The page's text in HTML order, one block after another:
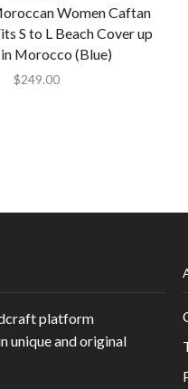
Women Caftan
S to L Beach Cover up
Morocco (Blue)
$249.00
platform
unique and original